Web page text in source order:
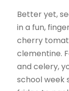
Better yet,
in a fun,
cherry
clementine.
and celery,
school week